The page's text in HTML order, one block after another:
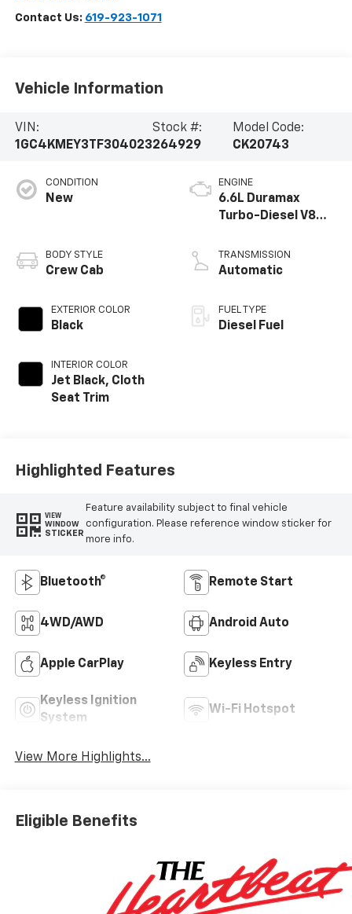
Contact Us: 619-923-1071
Vehicle Information
VIN:
1GC4KMEY3TF304023
Stock #:
264929
Model Code:
CK20743
CONDITION
New
BODY STYLE
Crew Cab
EXTERIOR COLOR
Black
INTERIOR COLOR
Jet Black, Cloth
Seat Trim
ENGINE
6.6L Duramax
Turbo-Diesel V8
TRANSMISSION
Automatic
FUEL TYPE
Diesel Fuel
Highlighted Features
VIEW
WINDOW
STICKER
Feature availability subject to final vehicle
configuration. Please reference window sticker for
more info.
Bluetooth® Remote Start
4WD/AWD Android Auto
Apple CarPlay Keyless Entry
Keyless Ignition
System
Wi-Fi Hotspot
View More Highlights...
Eligible Benefits